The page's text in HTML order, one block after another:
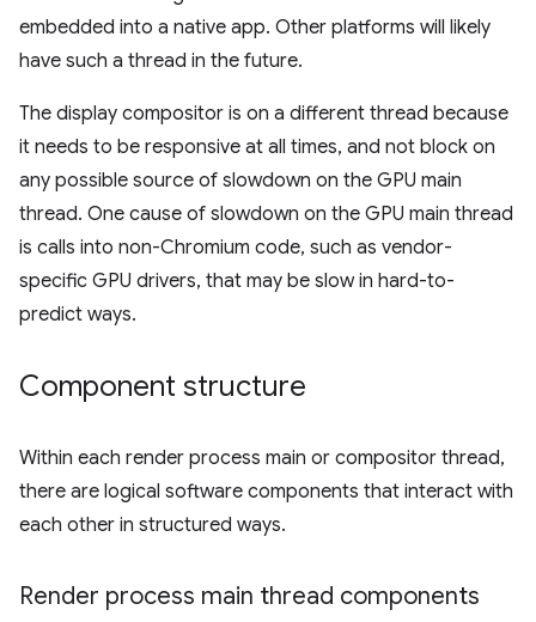
embedded into a native app. Other platforms will likely
have such a thread in the future.
The display compositor is on a different thread because
it needs to be responsive at all times, and not block on
any possible source of slowdown on the GPU main
thread. One cause of slowdown on the GPU main thread
is calls into non-Chromium code, such as vendor-
specific GPU drivers, that may be slow in hard-to-
predict ways.
Component structure
Within each render process main or compositor thread,
there are logical software components that interact with
each other in structured ways.
Render process main thread components